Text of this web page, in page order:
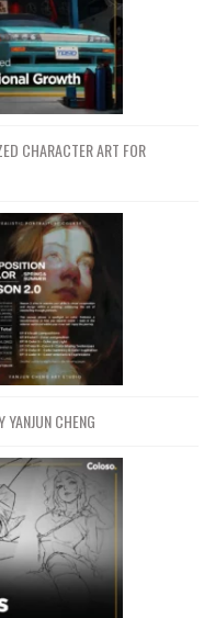
CHARACTER ART FOR
CHENG